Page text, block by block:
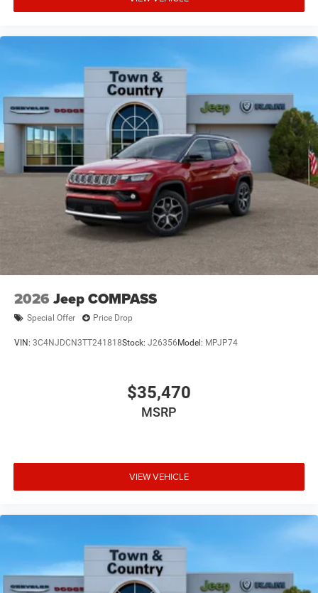
2026 Jeep COMPASS
Special Offer Price Drop
VIN: 3C4NJDCN3TT241818Stock: J26356 Model: MPJP74
$35,470
MSRP
VIEW VEHICLE